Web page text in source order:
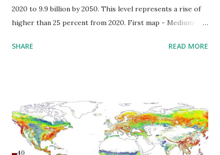
2020 to 9.9 billion by 2050. This level represents a rise of
higher than 25 percent from 2020. First map - Medium-
the third map - high fertility variable is used. (Reddit user:
increase among other continents. The population of Sub-
Saharan Africa is predicted to double by 2050. Africa to
move the world's population towards 10 billion by 2050.
Nowadays, Sub-Saharan Africa is the youngest region
SHARE READ MORE